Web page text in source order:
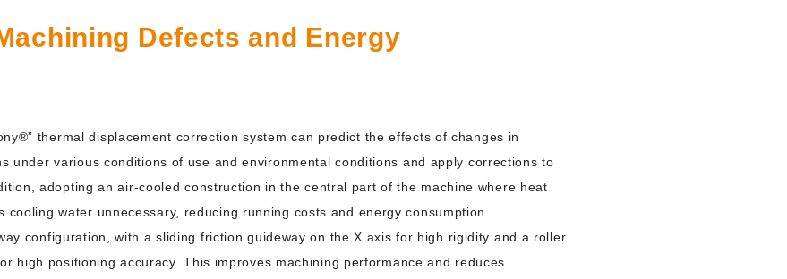
Defects and Energy
thermal displacement correction system can predict the effects of changes in
under various conditions of use and environmental conditions and apply corrections to
adopting an air-cooled construction in the central part of the machine where heat
cooling water unnecessary, reducing running costs and energy consumption.
configuration, with a sliding friction guideway on the X axis for high rigidity and a roller
high positioning accuracy. This improves machining performance and reduces